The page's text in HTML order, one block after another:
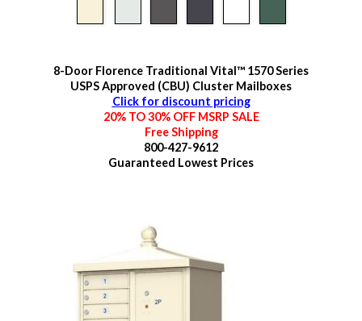
8-Door Florence Traditional Vital™ 1570 Series
USPS Approved (CBU) Cluster Mailboxes
Click for discount pricing
20% TO 30% OFF MSRP SALE
Free Shipping
800-427-9612
Guaranteed Lowest Prices